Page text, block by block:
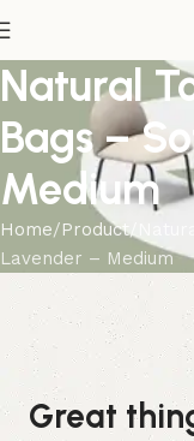
Natural
Bags –
Medium
Home Product
Lavender – Medium
Great